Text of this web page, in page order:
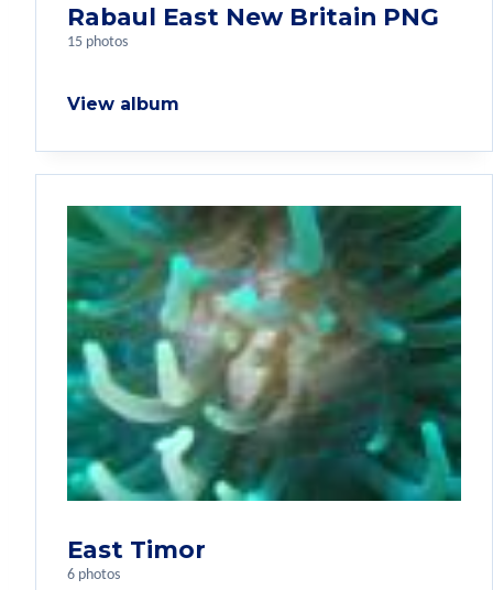
Rabaul East New Britain PNG
15 photos
View album
East Timor
6 photos